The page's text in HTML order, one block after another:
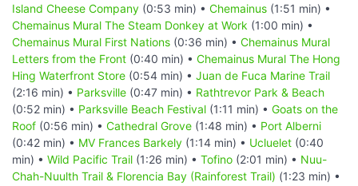
Island Cheese Company (0:53 min) • Chemainus (1:51 min) •
Chemainus Mural The Steam Donkey at Work (1:00 min) •
Chemainus Mural First Nations (0:36 min) • Chemainus Mural
Letters from the Front (0:40 min) • Chemainus Mural The Hong
Hing Waterfront Store (0:54 min) • Juan de Fuca Marine Trail
(2:16 min) • Parksville (0:47 min) • Rathtrevor Park & Beach
(0:52 min) • Parksville Beach Festival (1:11 min) • Goats on the
Roof (0:56 min) • Cathedral Grove (1:48 min) • Port Alberni
(0:42 min) • MV Frances Barkely (1:14 min) • Ucluelet (0:40
min) • Wild Pacific Trail (1:26 min) • Tofino (2:01 min) • Nuu-
Chah-Nuulth Trail & Florencia Bay (Rainforest Trail) (1:23 min) •